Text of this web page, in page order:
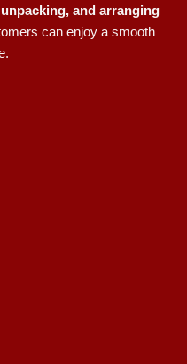
and arranging
can enjoy a smooth